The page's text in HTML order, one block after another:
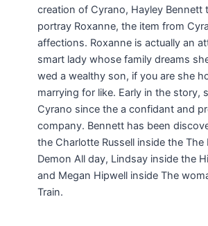
creation of Cyrano, Hayley Bennett
portray Roxanne, the item from
affections. Roxanne is actually an
smart lady whose family dreams
wed a wealthy son, if you are she
marrying for like. Early in the story,
Cyrano since the a confidant and
company. Bennett has been
the Charlotte Russell inside the
Demon All day, Lindsay inside the
and Megan Hipwell inside The
Train.